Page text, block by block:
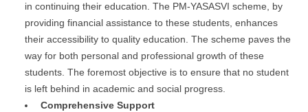
in continuing their education. The PM-YASASVI scheme, by
providing financial assistance to these students, enhances
their accessibility to quality education. The scheme paves the
way for both personal and professional growth of these
students. The foremost objective is to ensure that no student
is left behind in academic and social progress.
Comprehensive Support